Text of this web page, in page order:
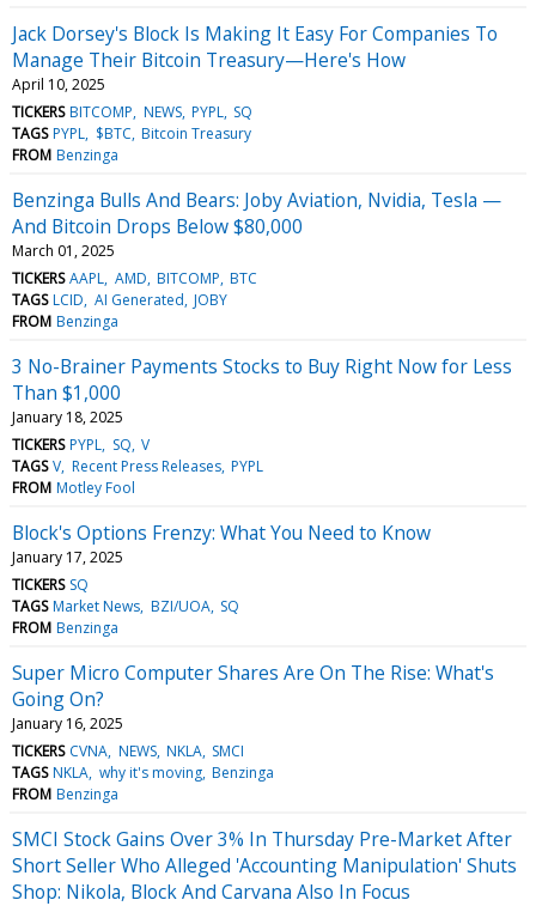
Jack Dorsey's Block Is Making It Easy For Companies To
Manage Their Bitcoin Treasury—Here's How
April 10, 2025
TICKERS BITCOMP NEWS PYPL SQ
TAGS PYPL $BTC Bitcoin Treasury
FROM Benzinga
Benzinga Bulls And Bears: Joby Aviation, Nvidia, Tesla —
And Bitcoin Drops Below $80,000
March 01, 2025
TICKERS AAPL AMD BITCOMP BTC
TAGS LCID AI Generated JOBY
FROM Benzinga
3 No-Brainer Payments Stocks to Buy Right Now for Less
Than $1,000
January 18, 2025
TICKERS PYPL SQ V
TAGS V Recent Press Releases PYPL
FROM Motley Fool
Block's Options Frenzy: What You Need to Know
January 17, 2025
TICKERS SQ
TAGS Market News BZI/UOA SQ
FROM Benzinga
Super Micro Computer Shares Are On The Rise: What's
Going On?
January 16, 2025
TICKERS CVNA NEWS NKLA SMCI
TAGS NKLA why it's moving Benzinga
FROM Benzinga
SMCI Stock Gains Over 3% In Thursday Pre-Market After
Short Seller Who Alleged 'Accounting Manipulation' Shuts
Shop: Nikola, Block And Carvana Also In Focus